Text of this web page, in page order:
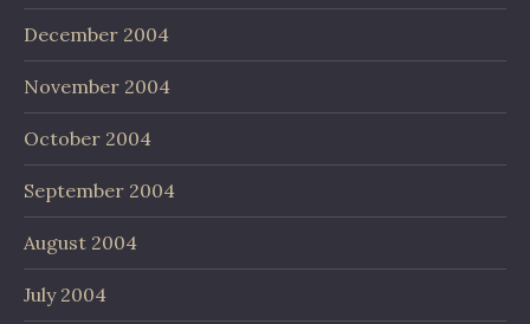
December 2004
November 2004
October 2004
September 2004
August 2004
July 2004